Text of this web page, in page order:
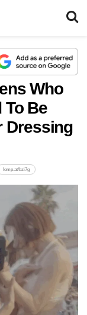
Who
To Be
Dressing
lomp.at/bzi7g